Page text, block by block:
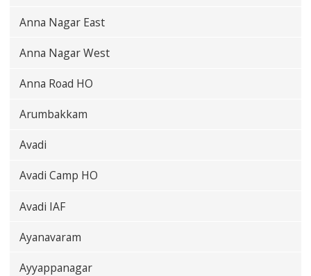
Anna Nagar East
Anna Nagar West
Anna Road HO
Arumbakkam
Avadi
Avadi Camp HO
Avadi IAF
Ayanavaram
Ayyappanagar